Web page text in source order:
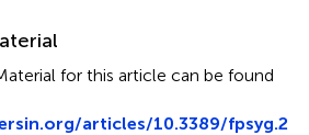
for this article can be found
articles/10.3389/fpsyg.2